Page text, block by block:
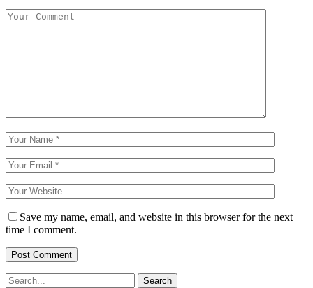
Save my name, email, and website in this browser for the next
time I comment.